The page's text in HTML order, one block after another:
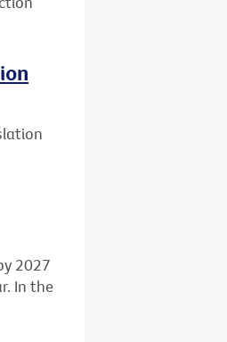
2027
In the